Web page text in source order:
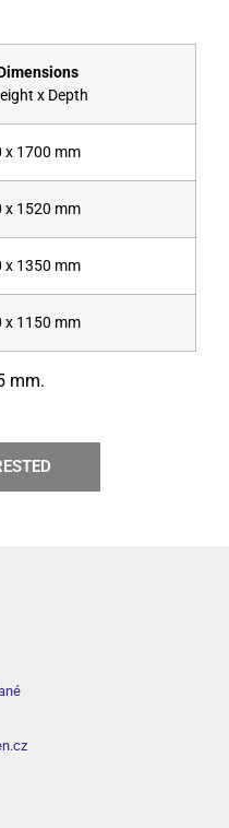
x Depth
x 1700 mm
x 1520 mm
x 1350 mm
x 1150 mm
mm.